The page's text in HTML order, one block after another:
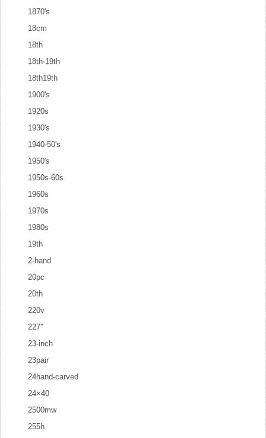
1870's
18cm
18th
18th-19th
18th19th
1900's
1920s
1930's
1940-50's
1950's
1950s-60s
1960s
1970s
1980s
19th
2-hand
20pc
20th
220v
227''
23-inch
23pair
24hand-carved
24×40
2500mw
255h